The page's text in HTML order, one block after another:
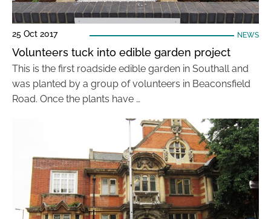
25 Oct 2017 NEWS
Volunteers tuck into edible garden project
This is the first roadside edible garden in Southall and
was planted by a group of volunteers in Beaconsfield
Road. Once the plants have …